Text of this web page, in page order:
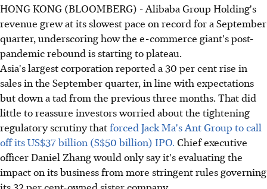
HONG KONG (BLOOMBERG) - Alibaba Group Holding's
revenue grew at its slowest pace on record for a September
quarter, underscoring how the e-commerce giant's post-
pandemic rebound is starting to plateau.
Asia's largest corporation reported a 30 per cent rise in
sales in the September quarter, in line with expectations
but down a tad from the previous three months. That did
little to reassure investors worried about the tightening
regulatory scrutiny thatforced Jack Ma's Ant Group to call
off its US$37 billion (S$50 billion) IPO. Chief executive
officer Daniel Zhang would only say it's evaluating the
impact on its business from more stringent rules governing